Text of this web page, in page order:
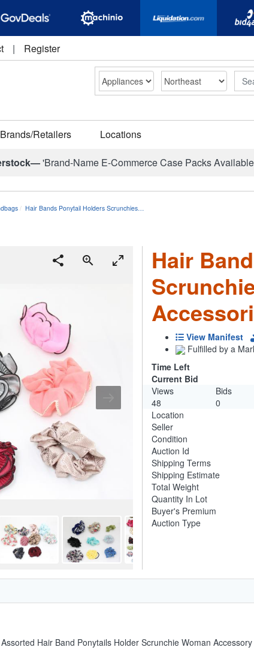
| Register
Brands/Retailers Locations
'Brand-Name E-Commerce Case Packs
Hair Bands Ponytail Holders Scrunchies…
Hair
View Manifest
Fulfilled by a
Time Left
Current Bid
Views
Bids
48
0
Location
Seller
Condition
Auction Id
Shipping Terms
Shipping Estimate
Total Weight
Quantity In Lot
Buyer's Premium
Auction Type
Hair Band Ponytails Holder Scrunchie Woman